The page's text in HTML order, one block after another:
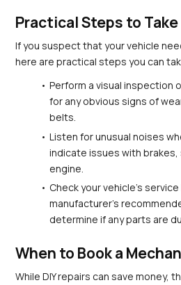
Practical Steps to
If you suspect that your vehicle
here are practical steps you can
Perform a visual inspection
for any obvious signs of
belts.
Listen for unusual noises
indicate issues with
engine.
Check your vehicle’s
manufacturer’s
determine if any parts are
When to Book a
While DIY repairs can save money,